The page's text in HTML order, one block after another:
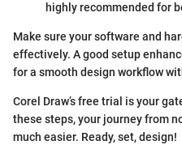
highly recommended for
Make sure your software and
effectively. A good setup
for a smooth design workflow
Corel Draw’s free trial is your
these steps, your journey from
much easier. Ready, set, design!